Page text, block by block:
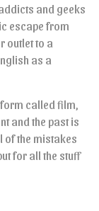
and geeks
escape from
outlet to a
as a
form called film,
and the past is
of the mistakes
for all the stuff